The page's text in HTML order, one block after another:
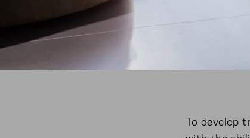
To develop